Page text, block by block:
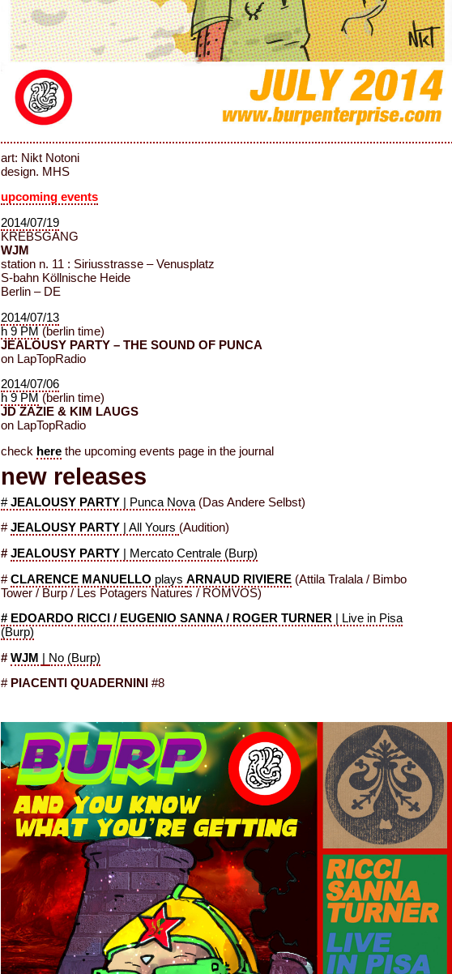
art: Nikt Notoni
design. MHS
upcoming events
2014/07/19
KREBSGANG
WJM
station n. 11 : Siriusstrasse – Venusplatz
S-bahn Köllnische Heide
Berlin – DE
2014/07/13
h 9 PM (berlin time)
JEALOUSY PARTY – THE SOUND OF PUNCA
on LapTopRadio
2014/07/06
h 9 PM (berlin time)
JD ZAZIE & KIM LAUGS
on LapTopRadio
check here the upcoming events page in the journal
new releases
#JEALOUSY PARTY | Punca Nova (Das Andere Selbst)
#JEALOUSY PARTY | All Yours (Audition)
#JEALOUSY PARTY
Mercato Centrale (Burp)
#CLARENCE MANUELLO plays ARNAUD RIVIERE (Attila Tralala / Bimbo
Tower / Burp / Les Potagers Natures / ROMVOS)
# EDOARDO RICCI / EUGENIO SANNA / ROGER TURNER
Live in Pisa
(Burp)
#WJM
No (Burp)
# PIACENTI QUADERNINI #8